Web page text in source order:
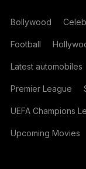
Bollywood
Football
Latest automobiles
Premier League
UEFA Champions
Upcoming Movies